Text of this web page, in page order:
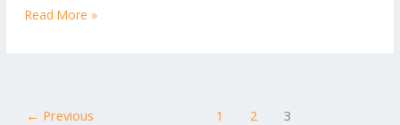
2025
Read More »
← Previous 1 2 3